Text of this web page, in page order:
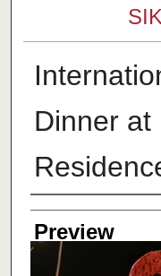
Dinner at
Creator
Preview